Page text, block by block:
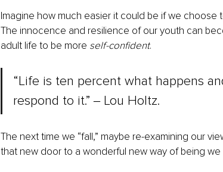
Imagine how much easier it could be if we choose
The innocence and resilience of our youth can
adult life to be more self-confident.
“Life is ten percent what happens
respond to it.” ‒ Lou Holtz.
The next time we “fall,” maybe re-examining our
that new door to a wonderful new way of being we